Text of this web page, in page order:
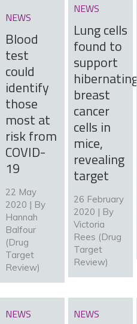
NEWS
Blood
test
could
identify
those
most at
risk from
COVID-
19
22 May
2020 | By
Hannah
Balfour
(Drug
Target
Review)
NEWS
Lung cells
found to
support
hibernating
breast
cancer
cells in
mice,
revealing
target
26 February
2020 | By
Victoria
Rees (Drug
Target
Review)
NEWS NEWS